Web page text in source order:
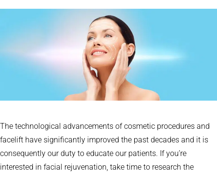
The technological advancements of cosmetic procedures and
facelift have significantly improved the past decades and it is
consequently our duty to educate our patients. If you’re
interested in facial rejuvenation, take time to research the